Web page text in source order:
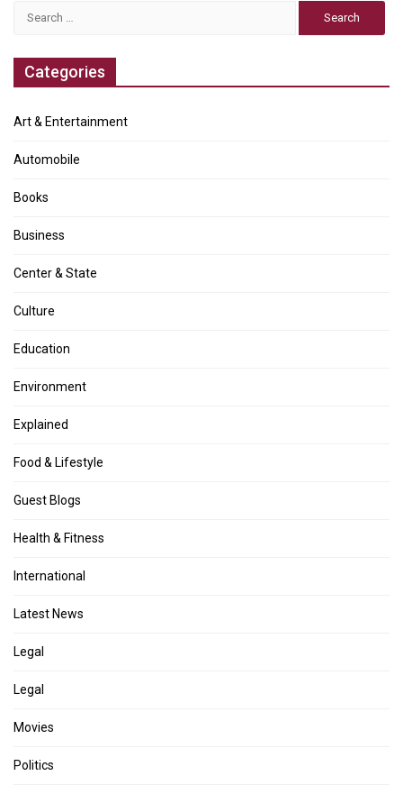
Categories
Art & Entertainment
Automobile
Books
Business
Center & State
Culture
Education
Environment
Explained
Food & Lifestyle
Guest Blogs
Health & Fitness
International
Latest News
Legal
Legal
Movies
Politics